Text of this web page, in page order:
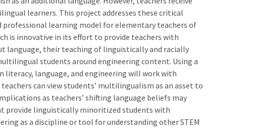
learners. This project addresses these critical
learning model for elementary teachers of
is innovative in its effort to provide teachers with
language, their teaching of linguistically and racially
students around engineering content. Using a
language, and engineering will work with
can view students’ multilingualism as an asset to
as teachers’ shifting language beliefs may
provide linguistically minoritized students with
as a discipline or tool for understanding other STEM